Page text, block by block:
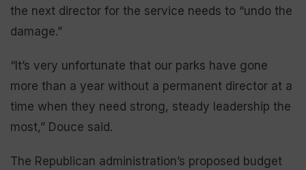
the next director for the service needs to “undo the
damage.”
“It’s very unfortunate that our parks have gone
more than a year without a permanent director at a
time when they need strong, steady leadership the
most,” Douce said.
The Republican administration’s proposed budget